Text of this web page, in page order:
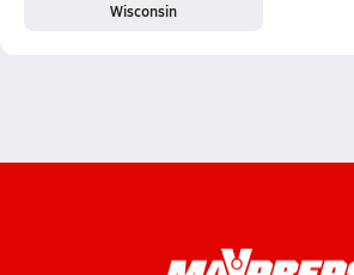
Wisconsin